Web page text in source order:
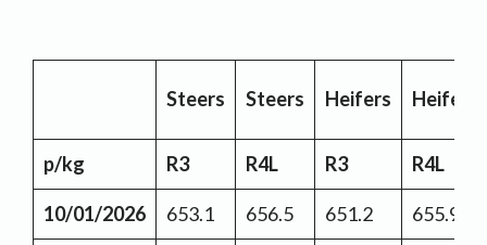
Steers Steers Heifers Heifers
p/kg R3 R4L R3 R4L
10/01/2026 653.1 656.5 651.2 655.9